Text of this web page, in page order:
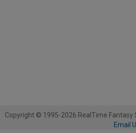
Copyright © 1995-2026 RealTime Fantasy
Email